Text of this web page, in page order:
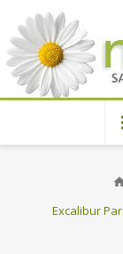
Excalibur